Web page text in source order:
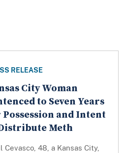
RELEASE
City Woman
to Seven Years
and Intent
Meth
Cevasco, 48, a Kansas City,